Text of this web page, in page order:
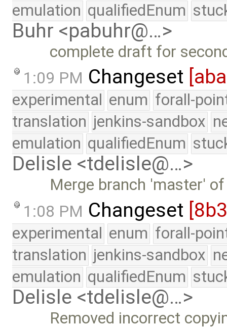
emulation qualifiedEnum
Buhr <pabuhr@…>
complete draft for
1:09 PM Changeset
experimental enum forall-
translation jenkins-sandbox
emulation qualifiedEnum
Delisle <tdelisle@…>
Merge branch 'master'
1:08 PM Changeset
experimental enum forall-
translation jenkins-sandbox
emulation qualifiedEnum
Delisle <tdelisle@…>
Removed incorrect